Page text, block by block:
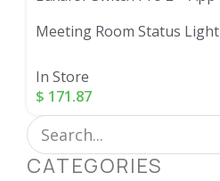
Meeting Room Status Light
In Store
$ 171.87
CATEGORIES